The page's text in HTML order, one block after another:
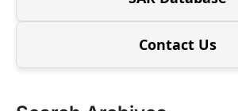
Contact Us